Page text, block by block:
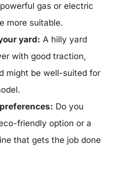
gas or electric
more suitable.
yard: A hilly yard
with good traction,
might be well-suited for
Do you
friendly option or a
that gets the job done